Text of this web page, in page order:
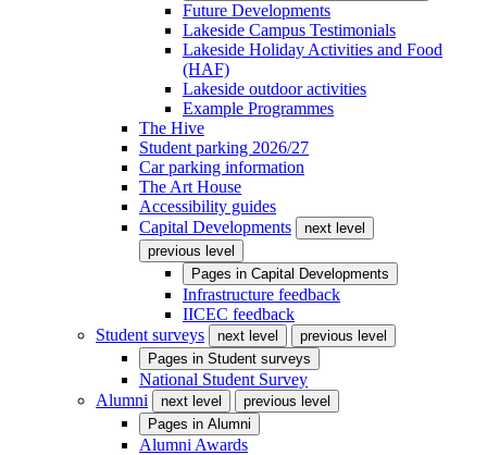
Future Developments
Lakeside Campus Testimonials
Lakeside Holiday Activities and Food
(HAF)
Lakeside outdoor activities
Example Programmes
The Hive
Student parking 2026/27
Car parking information
The Art House
Accessibility guides
Capital Developments
next level
previous level
Pages in Capital Developments
Infrastructure feedback
IICEC feedback
Student surveys
next level
previous level
Pages in Student surveys
National Student Survey
Alumni
next level
previous level
Pages in Alumni
Alumni Awards